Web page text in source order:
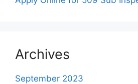
Archives
September 2023